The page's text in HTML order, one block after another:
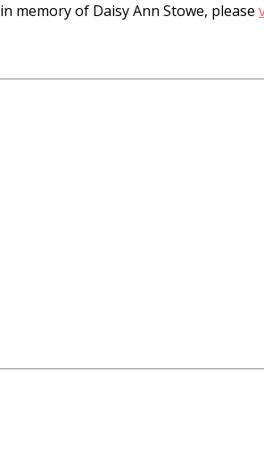
in memory of Daisy Ann Stowe, please